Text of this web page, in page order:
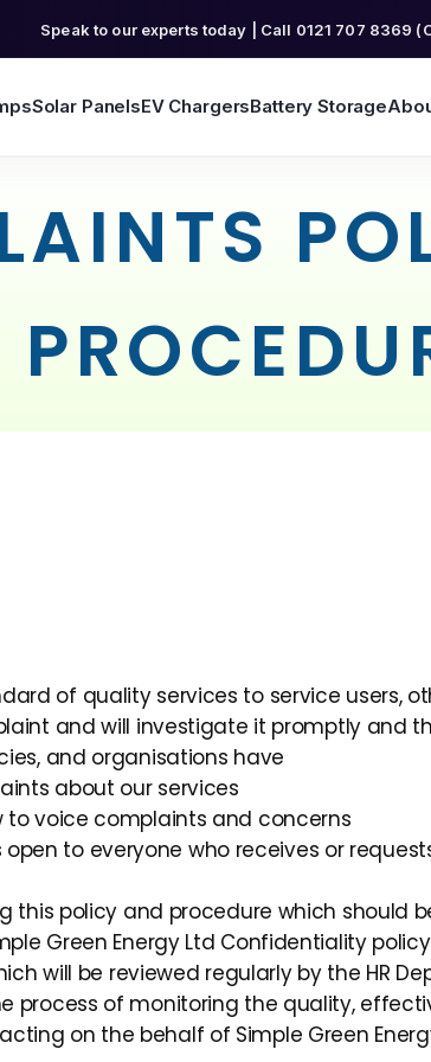
Speak to our experts today | Call 0121 707 8369
Solar PanelsEV ChargersBattery Storage
of quality services to service users,
and will investigate it promptly and
and organisations have
about our services
voice complaints and concerns
to everyone who receives or
policy and procedure which should
Green Energy Ltd Confidentiality policy
will be reviewed regularly by the HR
process of monitoring the quality,
on the behalf of Simple Green